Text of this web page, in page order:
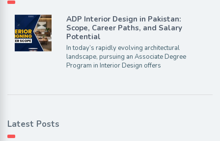
ADP Interior Design in Pakistan:
Scope, Career Paths, and Salary
Potential
In today’s rapidly evolving architectural
landscape, pursuing an Associate Degree
Program in Interior Design offers
Latest Posts